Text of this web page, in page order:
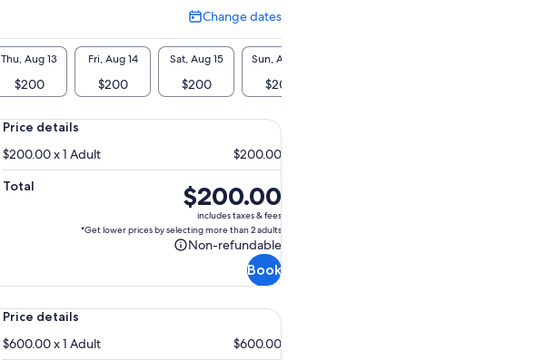
Change dates
Change
dates
Thu, Aug 13
$200
Fri, Aug 14
$200
Sat, Aug 15
$200
Sun, Aug 16
$200
Price details
$200.00 x 1 Adult
$200.00
Total
Price
is
$200.00
$200.00
includes taxes & fees
*Get lower prices by selecting more than 2 adults
Non-refundable
Non-
Book
Price details
$600.00 x 1 Adult
$600.00